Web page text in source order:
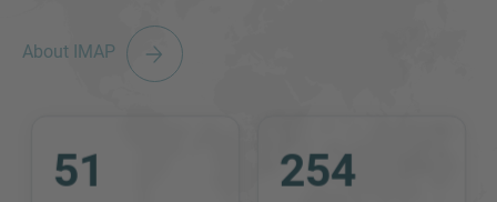
About IMAP
51 254